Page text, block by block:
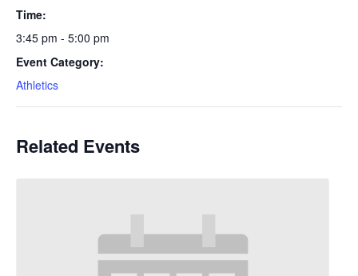
Time:
3:45 pm - 5:00 pm
Event Category:
Athletics
Related Events